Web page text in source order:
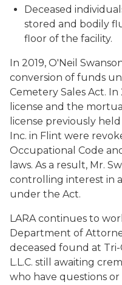
Deceased
stored and bodily
floor of the facility.
In 2019, O'Neil
conversion of funds
Cemetery Sales Act.
license and the
license previously
Inc. in Flint were
Occupational Code
laws. As a result, Mr.
controlling interest in
under the Act.
LARA continues to
Department of
deceased found at
L.L.C. still awaiting
who have questions